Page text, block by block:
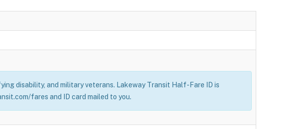
disability, and military veterans. Lakeway Transit Half-Fare ID is
fares and ID card mailed to you.